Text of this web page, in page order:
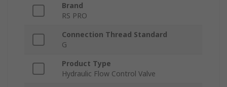
Brand
RS PRO
Connection Thread Standard
G
Product Type
Hydraulic Flow Control Valve